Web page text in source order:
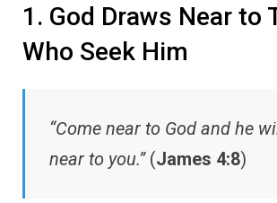
1. God Draws Near to
Who Seek Him
“Come near to God and he
near to you.”(James 4:8)